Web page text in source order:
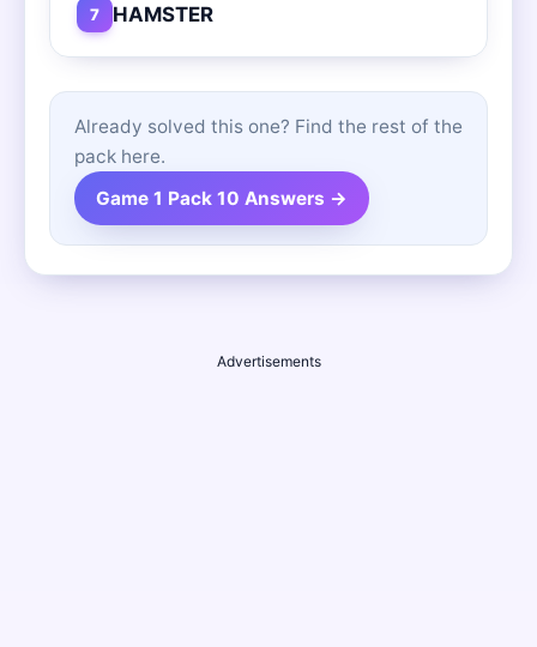
7 HAMSTER
Already solved this one? Find the rest of the
pack here.
Game 1 Pack 10 Answers →
Advertisements